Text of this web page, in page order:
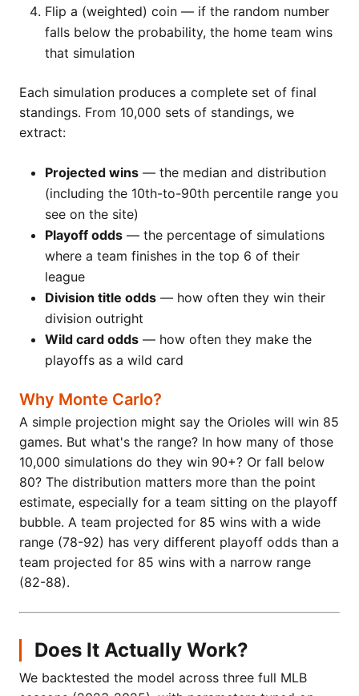
Flip a (weighted) coin — if the random number
falls below the probability, the home team wins
that simulation
Each simulation produces a complete set of final
standings. From 10,000 sets of standings, we
extract:
Projected wins — the median and distribution
(including the 10th-to-90th percentile range you
see on the site)
Playoff odds — the percentage of simulations
where a team finishes in the top 6 of their
league
Division title odds — how often they win their
division outright
Wild card odds — how often they make the
playoffs as a wild card
Why Monte Carlo?
A simple projection might say the Orioles will win 85
games. But what's the range? In how many of those
10,000 simulations do they win 90+? Or fall below
80? The distribution matters more than the point
estimate, especially for a team sitting on the playoff
bubble. A team projected for 85 wins with a wide
range (78-92) has very different playoff odds than a
team projected for 85 wins with a narrow range
(82-88).
Does It Actually Work?
We backtested the model across three full MLB